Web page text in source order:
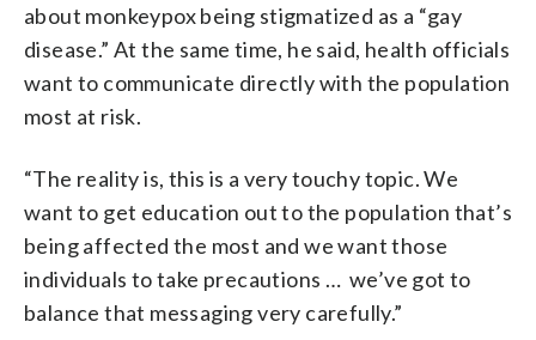
about monkeypox being stigmatized as a “gay
disease.” At the same time, he said, health officials
want to communicate directly with the population
most at risk.
“The reality is, this is a very touchy topic. We
want to get education out to the population that’s
being affected the most and we want those
individuals to take precautions … we’ve got to
balance that messaging very carefully.”